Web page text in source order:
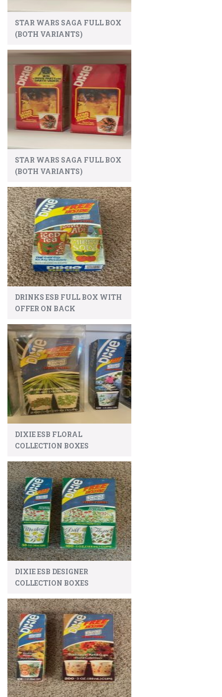
STAR WARS SAGA FULL BOX
(BOTH VARIANTS)
STAR WARS SAGA FULL BOX
(BOTH VARIANTS)
DRINKS ESB FULL BOX WITH
OFFER ON BACK
DIXIE ESB FLORAL
COLLECTION BOXES
DIXIE ESB DESIGNER
COLLECTION BOXES